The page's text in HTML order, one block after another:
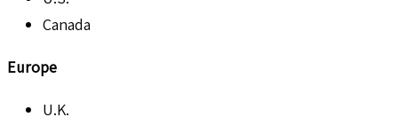
Canada
Europe
U.K.